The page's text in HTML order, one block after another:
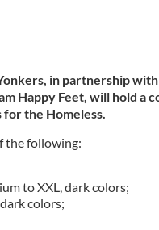
in partnership
Happy Feet, will hold a
the Homeless.
the following:
to XXL, dark colors;
colors;